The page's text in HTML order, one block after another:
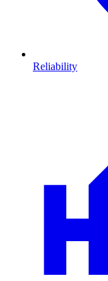
Reliability